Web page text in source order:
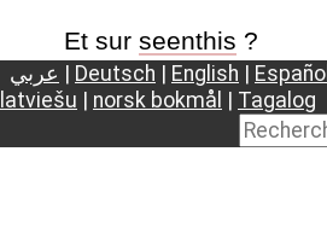
Et sur seenthis ?
عربي Deutsch English Español
latviešu
norsk bokmål Tagalog